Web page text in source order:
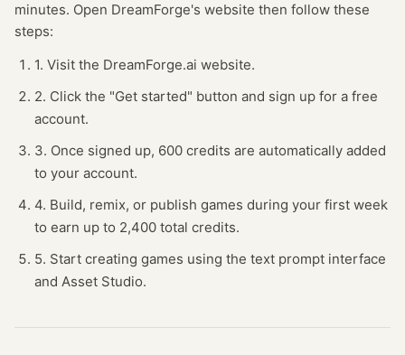
minutes. Open DreamForge's website then follow these
steps:
1. Visit the DreamForge.ai website.
2. Click the "Get started" button and sign up for a free
account.
3. Once signed up, 600 credits are automatically added
to your account.
4. Build, remix, or publish games during your first week
to earn up to 2,400 total credits.
5. Start creating games using the text prompt interface
and Asset Studio.